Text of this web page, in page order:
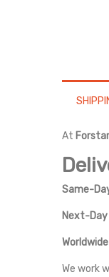
At
Same-
Next-Day
We work